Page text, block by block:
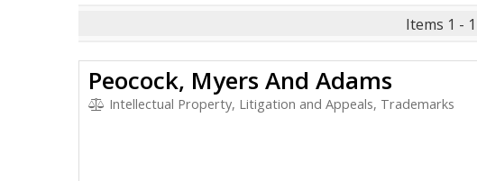
Items 1 -
Peocock, Myers And Adams
Intellectual Property, Litigation and Appeals, Trademarks